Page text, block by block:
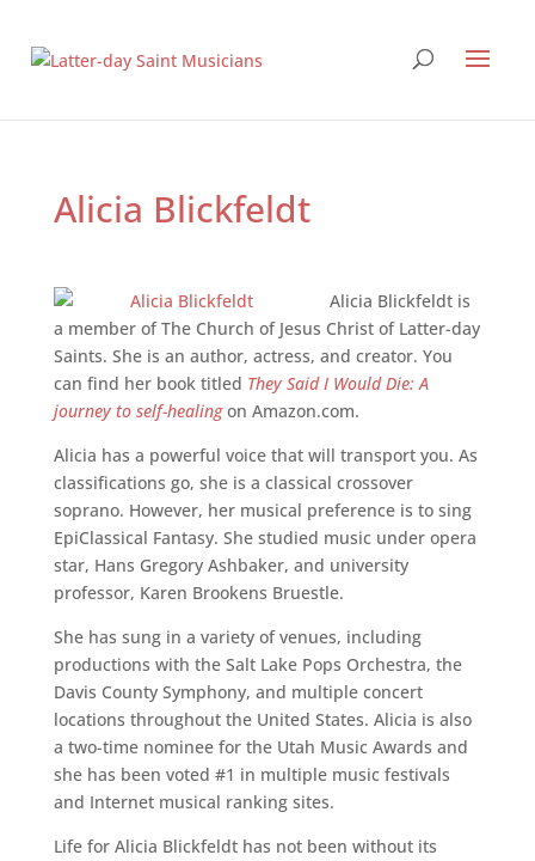
Alicia Blickfeldt
Alicia Blickfeldt is
a member of The Church of Jesus Christ of Latter-day
Saints. She is an author, actress, and creator. You
can find her book titled They Said I Would Die: A
journey to self-healingon Amazon.com.
Alicia has a powerful voice that will transport you. As
classifications go, she is a classical crossover
soprano. However, her musical preference is to sing
EpiClassical Fantasy. She studied music under opera
star, Hans Gregory Ashbaker, and university
professor, Karen Brookens Bruestle.
She has sung in a variety of venues, including
productions with the Salt Lake Pops Orchestra, the
Davis County Symphony, and multiple concert
locations throughout the United States. Alicia is also
a two-time nominee for the Utah Music Awards and
she has been voted #1 in multiple music festivals
and Internet musical ranking sites.
Life for Alicia Blickfeldt has not been without its